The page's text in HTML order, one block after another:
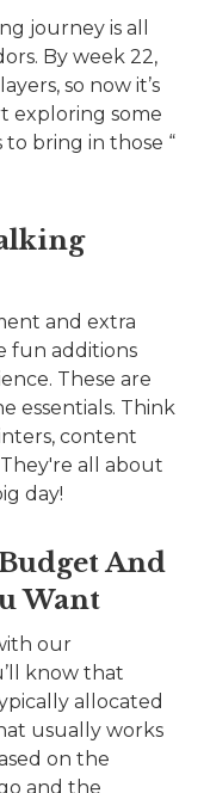
journey is all
By week 22,
so now it’s
exploring some
bring in those “
and extra
fun additions
These are
essentials. Think
content
all about
day!
And
Want
our
know that
allocated
usually works
on the
and the